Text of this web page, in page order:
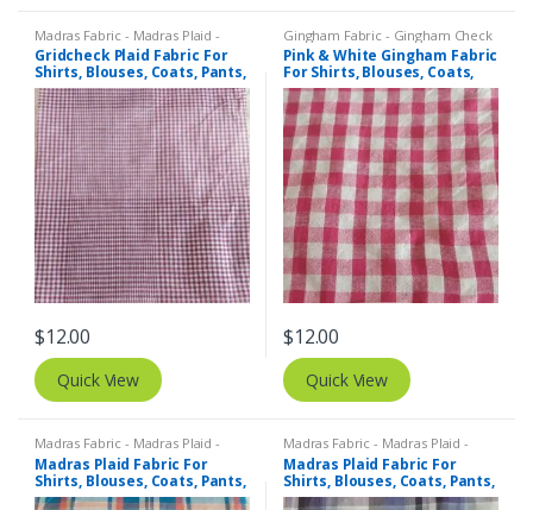
Madras Fabric - Madras Plaid -
Plaid Fabric
Gridcheck Plaid Fabric For
Shirts, Blouses, Coats, Pants,
Dresses, Bags & Costumes.
$12.00
Quick View
Gingham Fabric - Gingham Check
- Buffalo Plaid
Pink & White Gingham Fabric
For Shirts, Blouses, Coats,
Pants, Dresses, Bags &
Bowties.
$12.00
Quick View
Madras Fabric - Madras Plaid -
Plaid Fabric
Madras Plaid Fabric For
Shirts, Blouses, Coats, Pants,
Dresses, Bags & Costumes.
Madras Fabric - Madras Plaid -
Plaid Fabric
Madras Plaid Fabric For
Shirts, Blouses, Coats, Pants,
Dresses, Bags & Costumes.